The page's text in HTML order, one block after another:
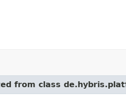
from class